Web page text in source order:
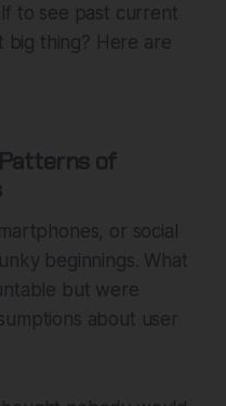
to see past current
big thing? Here are
of
or social
beginnings. What
but were
about user